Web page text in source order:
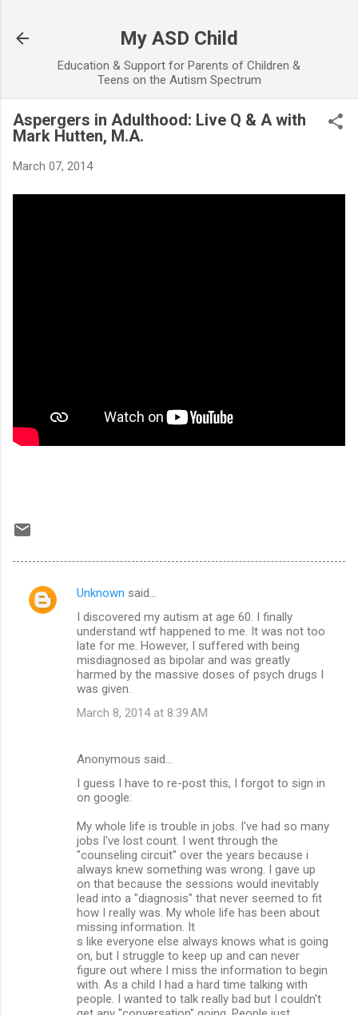
My ASD Child
Education & Support for Parents of Children &
Teens on the Autism Spectrum
Aspergers in Adulthood: Live Q & A with
Mark Hutten, M.A.
March 07, 2014
C
Unknown said…
I discovered my autism at age 60. I finally
understand wtf happened to me. It was not too
late for me. However, I suffered with being
misdiagnosed as bipolar and was greatly
harmed by the massive doses of psych drugs I
was given.
March 8, 2014 at 8:39 AM
Anonymous said…
I guess I have to re-post this, I forgot to sign in
on google:
My whole life is trouble in jobs. I've had so many
jobs I've lost count. I went through the
"counseling circuit" over the years because i
always knew something was wrong. I gave up
on that because the sessions would inevitably
lead into a "diagnosis" that never seemed to fit
how I really was. My whole life has been about
missing information. It
s like everyone else always knows what is going
on, but I struggle to keep up and can never
figure out where I miss the information to begin
with. As a child I had a hard time talking with
people. I wanted to talk really bad but I couldn't